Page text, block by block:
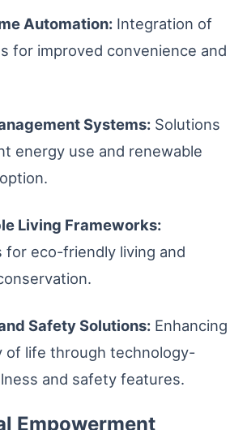
Automation: Integration of
for improved convenience and
Systems: Solutions
energy use and renewable
Living Frameworks:
for eco-friendly living and
Safety Solutions: Enhancing
of life through technology-
and safety features.
Empowerment